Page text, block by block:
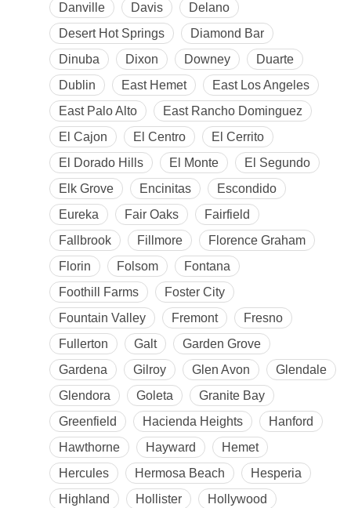
Danville
Davis
Delano
Desert Hot Springs
Diamond Bar
Dinuba
Dixon Downey
Duarte
Dublin
East Hemet
East Los Angeles
East Palo Alto
East Rancho Dominguez
El Cajon
El Centro
El Cerrito
El Dorado Hills
El Monte
El Segundo
Elk Grove
Encinitas
Escondido
Eureka
Fair Oaks
Fairfield
Fallbrook
Fillmore
Florence Graham
Florin
Folsom
Fontana
Foothill Farms
Foster City
Fountain Valley
Fremont
Fresno
Fullerton
Galt
Garden Grove
Gardena
Gilroy Glen Avon
Glendale
Glendora
Goleta
Granite Bay
Greenfield
Hacienda Heights
Hanford
Hawthorne
Hayward
Hemet
Hercules
Hermosa Beach
Hesperia
Highland
Hollister Hollywood